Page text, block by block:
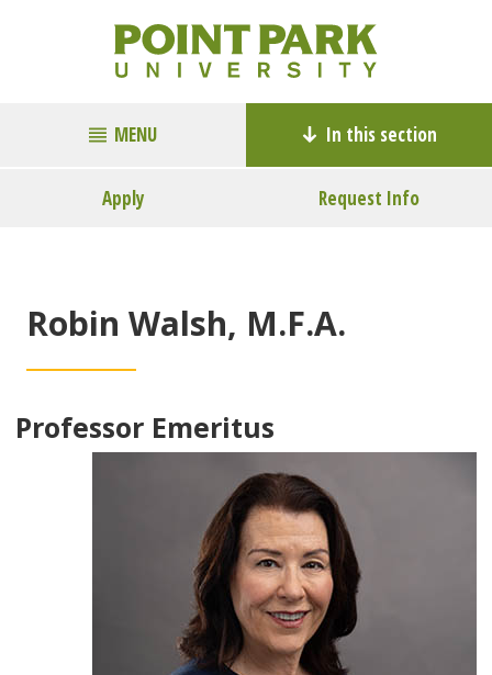
MENU In this section
Apply Request Info
Robin Walsh, M.F.A.
Professor Emeritus